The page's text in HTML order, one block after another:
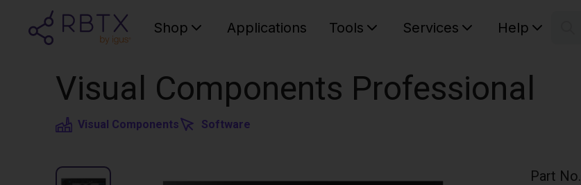
Shop Applications Tools Services Help
Visual Components Professional
Visual Components Software
Part No.